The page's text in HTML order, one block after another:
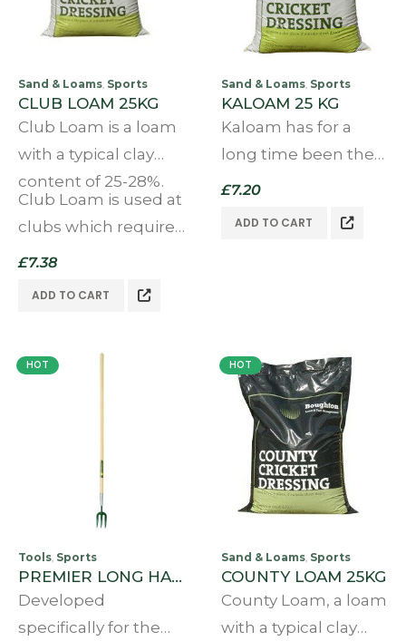
Sand & Loams, Sports
CLUB LOAM 25KG
Club Loam is a loam
with a typical clay
content of 25-28%.
Club Loam is used at
clubs which require
a true firm pitch but
£7.38
ADD TO CART
Sand & Loams, Sports
KALOAM 25 KG
Kaloam has for a
long time been the
preferred choice of
other…
£7.20
ADD TO CART
HOT
Tools, Sports
PREMIER LONG HANDLED DIVOT FORK
Developed
specifically for the
HOT
Sand & Loams, Sports
COUNTY LOAM 25KG
County Loam, a loam
with a typical clay